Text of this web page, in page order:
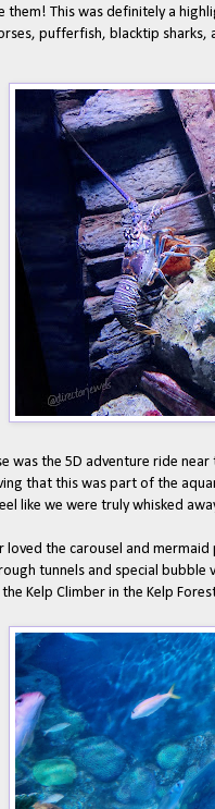
them! This was definitely a
pufferfish, blacktip
was the 5D adventure ride
that this was part of the
like we were truly whisked
loved the carousel and
tunnels and special bubble
Kelp Climber in the Kelp